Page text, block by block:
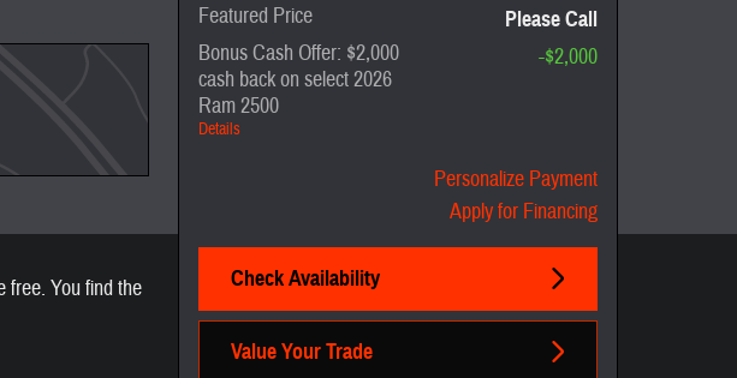
free. You find the
Featured Price Please Call
Bonus Cash Offer: $2,000
cash back on select 2026
Ram 2500
Details
-$2,000
Personalize Payment
Apply for Financing
Check Availability
Value Your Trade